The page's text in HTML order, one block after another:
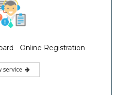
- Online Registration
service